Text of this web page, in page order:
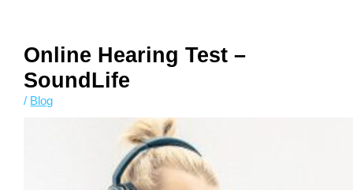
Online Hearing Test –
SoundLife
/ Blog